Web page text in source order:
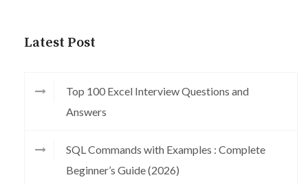
Latest Post
Top 100 Excel Interview Questions and
Answers
SQL Commands with Examples : Complete
Beginner’s Guide (2026)